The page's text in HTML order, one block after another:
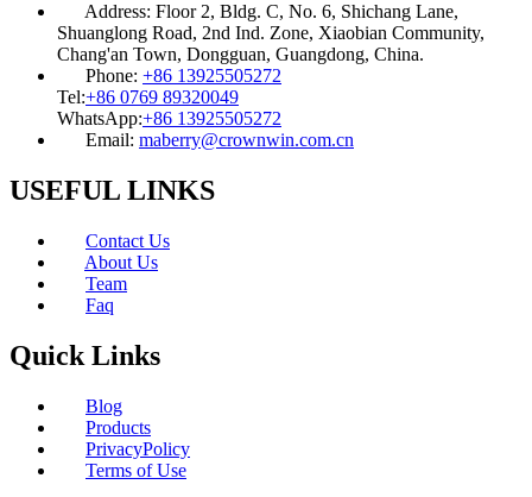
Address: Floor 2, Bldg. C, No. 6, Shichang Lane,
Shuanglong Road, 2nd Ind. Zone, Xiaobian Community,
Chang'an Town, Dongguan, Guangdong, China.
Phone: +86 13925505272
Tel:+86 0769 89320049
WhatsApp:+86 13925505272
Email: maberry@crownwin.com.cn
USEFUL LINKS
Contact Us
About Us
Team
Faq
Quick Links
Blog
Products
PrivacyPolicy
Terms of Use